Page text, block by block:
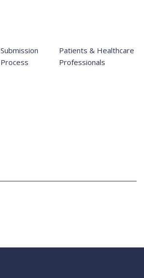
Submission
Process
Patients & Healthcare
Professionals